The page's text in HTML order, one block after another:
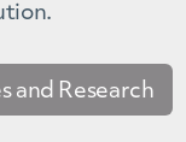
and Research